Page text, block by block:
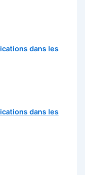
dans les
dans les